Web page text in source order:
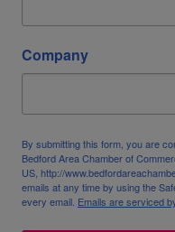
Company
By submitting this form, you are
Bedford Area Chamber of
US, http://
emails at any time by using the
every email. Emails are serviced